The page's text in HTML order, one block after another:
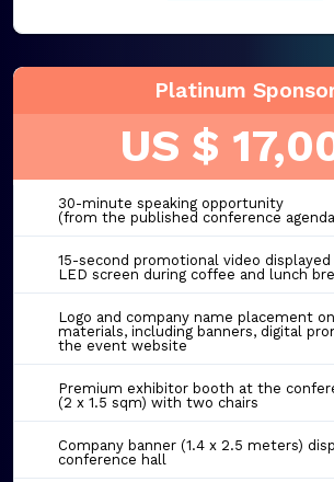
Platinum
US $
30-minute speaking opportunity
(from the published conference
15-second promotional video
LED screen during coffee and lunch
Logo and company name placement
materials, including banners, digital
the event website
Premium exhibitor booth at the
(2 x 1.5 sqm) with two chairs
Company banner (1.4 x 2.5 meters)
conference hall